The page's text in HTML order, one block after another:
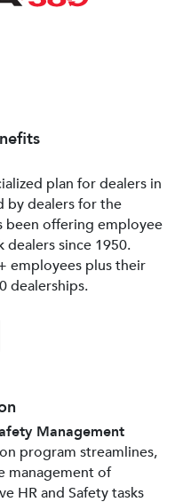
plan for dealers in
by dealers for the
been offering employee
since 1950.
employees plus their
dealerships.
Management
program streamlines,
management of
HR and Safety tasks